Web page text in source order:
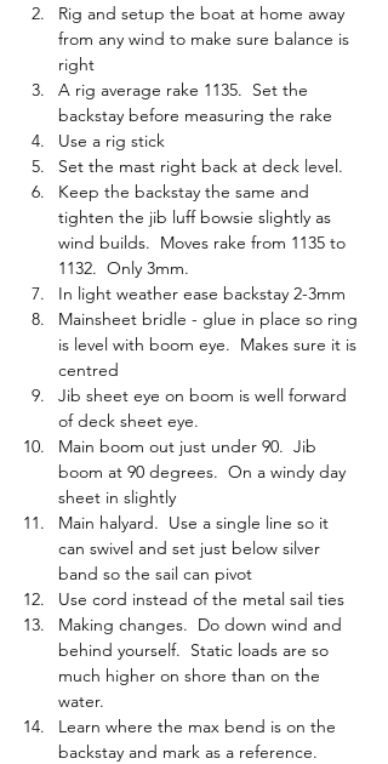
Rig and setup the boat at home away
from any wind to make sure balance is
right
A rig average rake 1135.  Set the
backstay before measuring the rake
Use a rig stick
Set the mast right back at deck level.
Keep the backstay the same and
tighten the jib luff bowsie slightly as
wind builds.  Moves rake from 1135 to
1132.  Only 3mm.
In light weather ease backstay 2-3mm
Mainsheet bridle - glue in place so ring
is level with boom eye.  Makes sure it is
centred
Jib sheet eye on boom is well forward
of deck sheet eye.
Main boom out just under 90.  Jib
boom at 90 degrees.  On a windy day
sheet in slightly
Main halyard.  Use a single line so it
can swivel and set just below silver
band so the sail can pivot
Use cord instead of the metal sail ties
Making changes.  Do down wind and
behind yourself.  Static loads are so
much higher on shore than on the
water.
Learn where the max bend is on the
backstay and mark as a reference.